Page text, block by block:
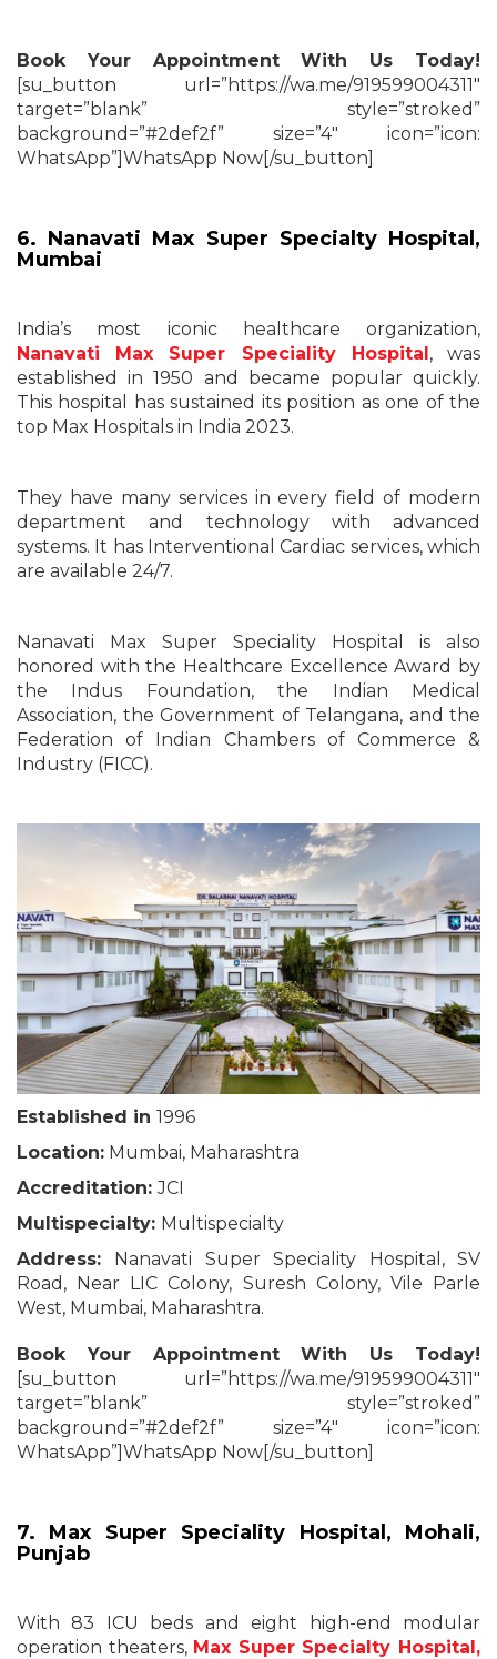
Book Your Appointment With Us Today!
[su_button url=”https://wa.me/919599004311″
target=”blank” style=”stroked”
background=”#2def2f” size=”4″ icon=”icon:
WhatsApp”]WhatsApp Now[/su_button]
6. Nanavati Max Super Specialty Hospital,
Mumbai
India’s most iconic healthcare organization,
Nanavati Max Super Speciality Hospital, was
established in 1950 and became popular quickly.
This hospital has sustained its position as one of the
top Max Hospitals in India 2023.
They have many services in every field of modern
department and technology with advanced
systems. It has Interventional Cardiac services, which
are available 24/7.
Nanavati Max Super Speciality Hospital is also
honored with the Healthcare Excellence Award by
the Indus Foundation, the Indian Medical
Association, the Government of Telangana, and the
Federation of Indian Chambers of Commerce &
Industry (FICC).
Established in 1996
Location: Mumbai, Maharashtra
Accreditation:JCI
Multispecialty: Multispecialty
Address: Nanavati Super Speciality Hospital, SV
Road, Near LIC Colony, Suresh Colony, Vile Parle
West, Mumbai, Maharashtra.
Book Your Appointment With Us Today!
[su_button url=”https://wa.me/919599004311″
target=”blank” style=”stroked”
background=”#2def2f” size=”4″ icon=”icon:
WhatsApp”]WhatsApp Now[/su_button]
7. Max Super Speciality Hospital, Mohali,
Punjab
With 83 ICU beds and eight high-end modular
operation theaters, Max Super Specialty Hospital,